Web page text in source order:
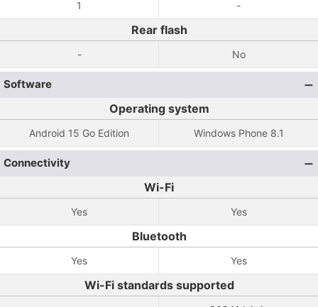
1 -
Rear flash
- No
Software
Operating system
Android 15 Go Edition Windows Phone 8.1
Connectivity
Wi-Fi
Yes Yes
Bluetooth
Yes Yes
Wi-Fi standards supported